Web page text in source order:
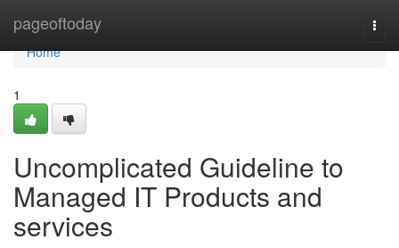
pageoftoday
Home
Home
1
Uncomplicated Guideline to
Managed IT Products and
services